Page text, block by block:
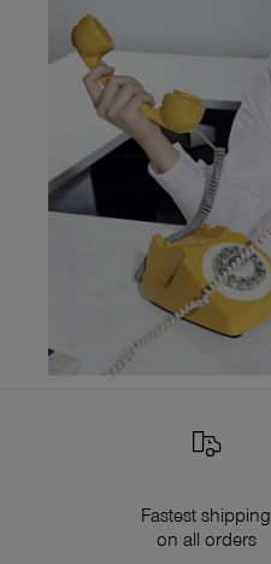
Fastest shipping
on all orders